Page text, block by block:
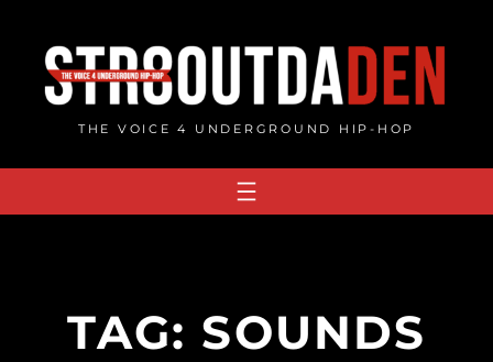
content
THE VOICE 4 UNDERGROUND HIP-HOP
TAG: SOUNDS